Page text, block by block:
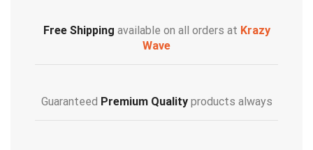
Free Shipping available on all orders at Krazy
Wave
Guaranteed Premium Qualityproducts always